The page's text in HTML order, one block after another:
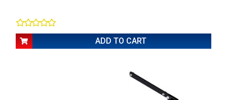
ADD TO CART